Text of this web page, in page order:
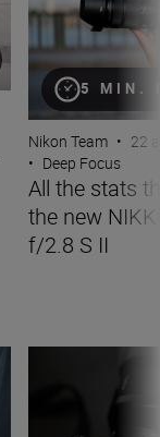
5 MIN.
Nikon Team • 22
• Deep Focus
All the stats
the new
f/2.8 S II